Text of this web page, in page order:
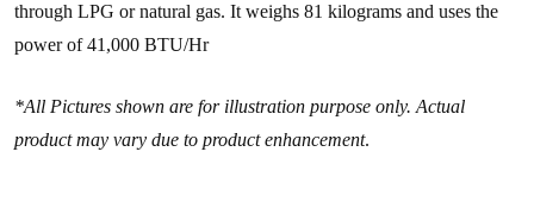
through LPG or natural gas. It weighs 81 kilograms and uses the
power of 41,000 BTU/Hr
*All Pictures shown are for illustration purpose only. Actual
product may vary due to product enhancement.